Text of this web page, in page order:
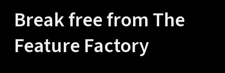
Break free from The
Feature Factory